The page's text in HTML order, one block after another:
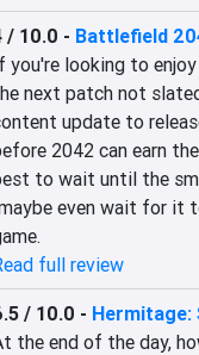
/ 10.0 - Battlefield
you're looking to
next patch not
update to
2042 can earn
to wait until the
even wait for it
full review
/ 10.0 - Hermitage:
the end of the day,